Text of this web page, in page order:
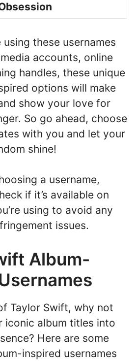
using these usernames
accounts, online
handles, these unique
options will make
show your love for
So go ahead, choose
with you and let your
shine!
a username,
if it’s available on
using to avoid any
issues.
Album-
Taylor Swift, why not
iconic album titles into
Here are some
inspired usernames